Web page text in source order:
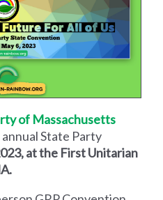
of Massachusetts
State Party
at the First Unitarian